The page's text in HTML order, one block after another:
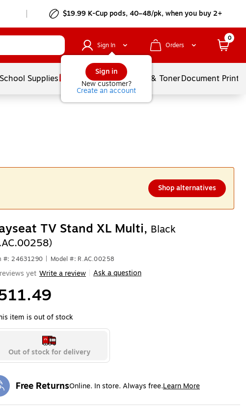
$19.99 K-Cup pods, 40–48/pk, when you buy 2+
Sign In
Sign in
New customer?
Create an account
Orders
0
School Supplies Services Ink & TonerDocument
Shop alternatives
TV Stand XL Multi, Black
#: 24631290 Model #: R.AC.00258
yet Write a review Ask a question
item is out of stock
Out of stock for delivery
Free ReturnsOnline. In store. Always free.Learn More
Exited tooltip